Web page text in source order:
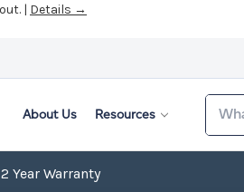
About Us Resources
2 Year Warranty